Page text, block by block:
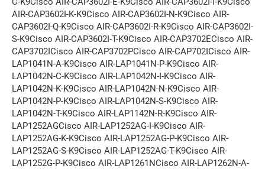
AIR-CAP3602I-K-K9Cisco AIR-CAP3602I-N-K9Cisco AIR-
CAP3602I-Q-K9Cisco AIR-CAP3602I-R-K9Cisco AIR-CAP3602I-
S-K9Cisco AIR-CAP3602I-T-K9Cisco AIR-CAP3702ECisco AIR-
CAP3702ICisco AIR-CAP3702PCisco AIR-CAP702ICisco AIR-
LAP1041N-A-K9Cisco AIR-LAP1041N-P-K9Cisco AIR-
LAP1042N-C-K9Cisco AIR-LAP1042N-I-K9Cisco AIR-
LAP1042N-K-K9Cisco AIR-LAP1042N-N-K9Cisco AIR-
LAP1042N-P-K9Cisco AIR-LAP1042N-S-K9Cisco AIR-
LAP1042N-T-K9Cisco AIR-LAP1142N-R-K9Cisco AIR-
LAP1252AGCisco AIR-LAP1252AG-I-K9Cisco AIR-
LAP1252AG-K-K9Cisco AIR-LAP1252AG-P-K9Cisco AIR-
LAP1252AG-S-K9Cisco AIR-LAP1252AG-T-K9Cisco AIR-
LAP1252G-P-K9Cisco AIR-LAP1261NCisco AIR-LAP1262N-A-